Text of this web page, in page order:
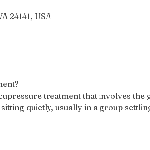
24141, USA
treatment that involves the
quietly, usually in a group